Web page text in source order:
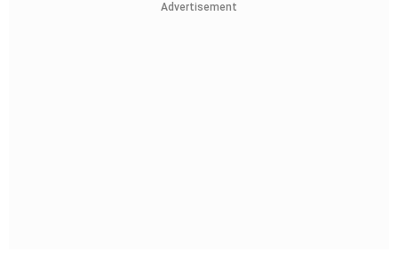
Advertisement